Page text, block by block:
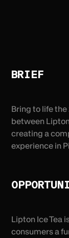
BRIEF
Bring to life
between
creating a
experience in
Lipton Ice Tea
consumers a